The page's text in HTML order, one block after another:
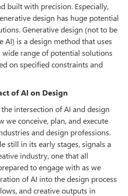
built with precision. Especially,
design has huge potential
Generative design (not to be
AI) is a design method that uses
range of potential solutions
on specified constraints and
of AI on Design
intersection of AI and design
we conceive, plan, and execute
and design professions.
still in its early stages, signals a
industry, one that all
to engage with as we
of AI into the design process
and creative outputs in